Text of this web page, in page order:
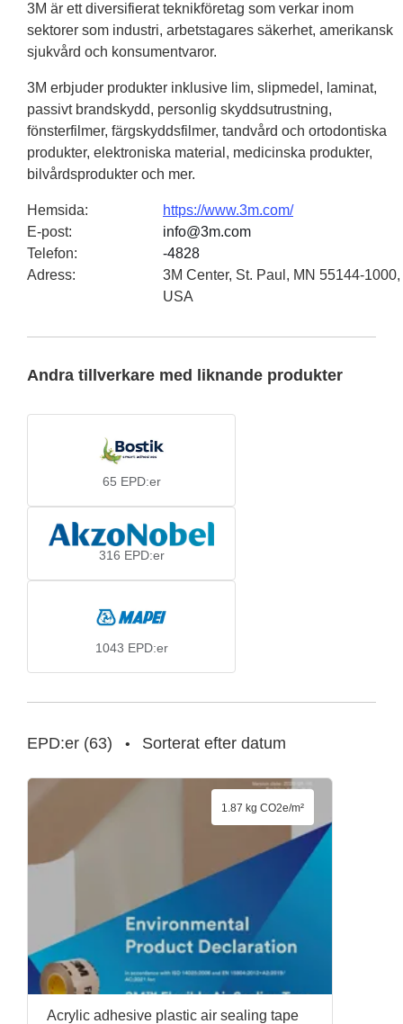
3M är ett diversifierat teknikföretag som verkar inom
sektorer som industri, arbetstagares säkerhet, amerikansk
sjukvård och konsumentvaror.
3M erbjuder produkter inklusive lim, slipmedel, laminat,
passivt brandskydd, personlig skyddsutrustning,
fönsterfilmer, färgskyddsfilmer, tandvård och ortodontiska
produkter, elektroniska material, medicinska produkter,
bilvårdsprodukter och mer.
Hemsida:
https://www.3m.com/
E-post:
info@3m.com
Telefon:
-4828
Adress:
3M Center, St. Paul, MN 55144-1000,
USA
Andra tillverkare med liknande produkter
65 EPD:er
316 EPD:er
1043 EPD:er
EPD:er (63) • Sorterat efter datum
Acrylic adhesive plastic air sealing tape
1.87 kg CO2e/m²